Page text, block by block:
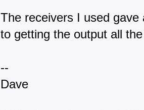
The receivers I used
to getting the output all
--
Dave